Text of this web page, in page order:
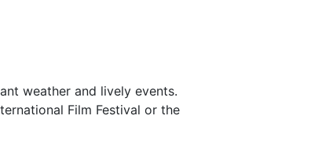
weather and lively events.
Film Festival or the